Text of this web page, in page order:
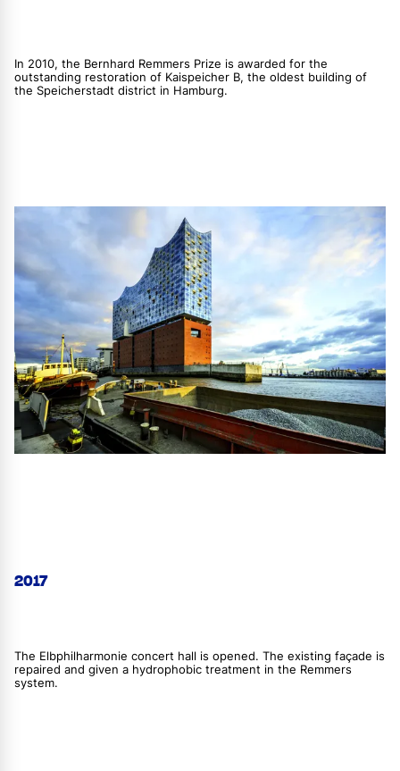
In 2010, the Bernhard Remmers Prize is awarded for the
outstanding restoration of Kaispeicher B, the oldest building of
the Speicherstadt district in Hamburg.
2017
The Elbphilharmonie concert hall is opened. The existing façade is
repaired and given a hydrophobic treatment in the Remmers
system.